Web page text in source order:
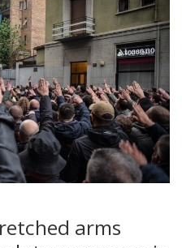
arms